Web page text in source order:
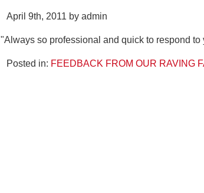
April 9th, 2011 by admin
"Always so professional and quick to respond to
Posted in: FEEDBACK FROM OUR RAVING